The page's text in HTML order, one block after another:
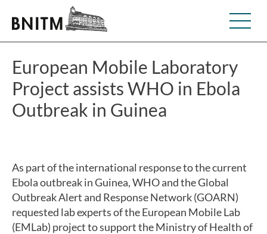
European Mobile Laboratory
Project assists WHO in Ebola
Outbreak in Guinea
As part of the international response to the current
Ebola outbreak in Guinea, WHO and the Global
Outbreak Alert and Response Network (GOARN)
requested lab experts of the European Mobile Lab
(EMLab) project to support the Ministry of Health of